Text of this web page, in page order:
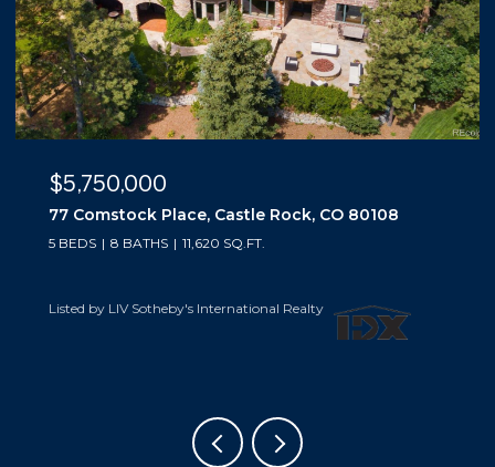
$5,500,000
10559 Democrat Road, Parker, CO 80134
5 BEDS 6 BATHS 6,019 SQ.FT.
Listed by LIV Sotheby's International Realty